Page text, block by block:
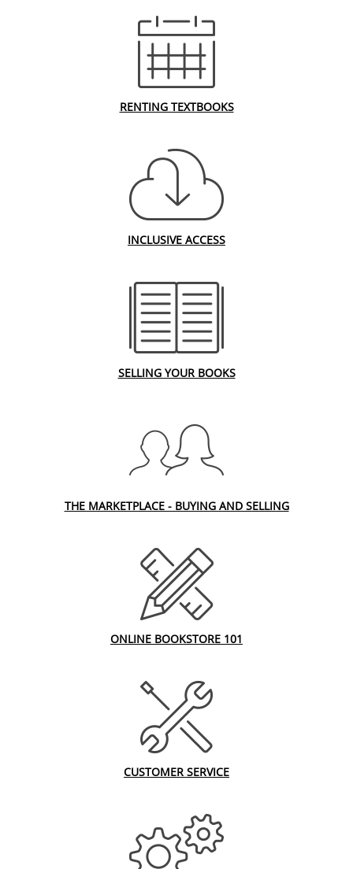
RENTING TEXTBOOKS
INCLUSIVE ACCESS
SELLING YOUR BOOKS
THE MARKETPLACE - BUYING AND SELLING
ONLINE BOOKSTORE 101
CUSTOMER SERVICE